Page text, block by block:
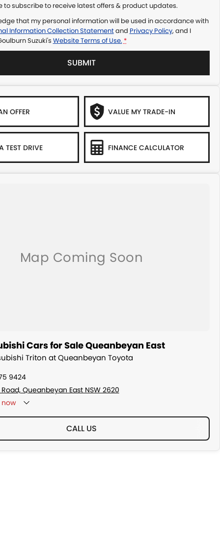
to subscribe to receive latest offers & product updates.
that my personal information will be used in accordance with
Information Collection Statementand Privacy Policy, and I
Suzuki's Website Terms of Use. *
SUBMIT
OFFER VALUE MY TRADE-IN
TEST DRIVE FINANCE CALCULATOR
Cars for Sale Queanbeyan East
Triton at Queanbeyan Toyota
9424
Road, Queanbeyan East NSW 2620
CALL US